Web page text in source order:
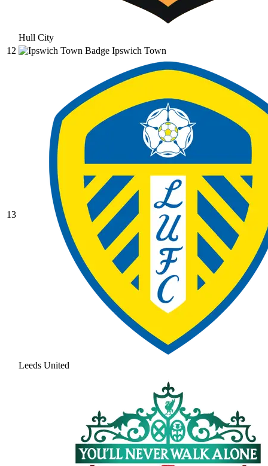
Hull City
12
Ipswich Town
13
Leeds United